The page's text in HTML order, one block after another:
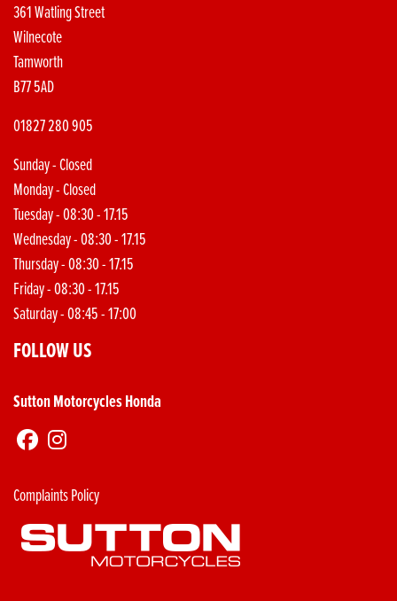
361 Watling Street
Wilnecote
Tamworth
B77 5AD
01827 280 905
Sunday - Closed
Monday - Closed
Tuesday - 08:30 - 17.15
Wednesday - 08:30 - 17.15
Thursday - 08:30 - 17.15
Friday - 08:30 - 17.15
Saturday - 08:45 - 17:00
FOLLOW US
Sutton Motorcycles Honda
Complaints Policy